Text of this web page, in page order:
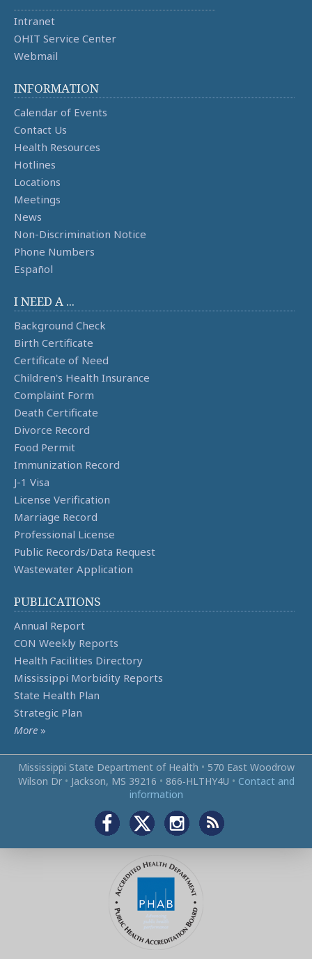
Intranet
OHIT Service Center
Webmail
INFORMATION
Calendar of Events
Contact Us
Health Resources
Hotlines
Locations
Meetings
News
Non-Discrimination Notice
Phone Numbers
Español
I NEED A ...
Background Check
Birth Certificate
Certificate of Need
Children's Health Insurance
Complaint Form
Death Certificate
Divorce Record
Food Permit
Immunization Record
J-1 Visa
License Verification
Marriage Record
Professional License
Public Records/Data Request
Wastewater Application
PUBLICATIONS
Annual Report
CON Weekly Reports
Health Facilities Directory
Mississippi Morbidity Reports
State Health Plan
Strategic Plan
More »
Mississippi State Department of Health • 570 East Woodrow
Wilson Dr • Jackson, MS 39216 • 866‑HLTHY4U • Contact and
information